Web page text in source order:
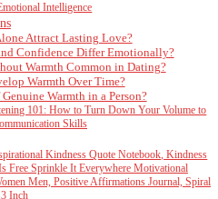
Intelligence
Attract Lasting Love?
Confidence Differ Emotionally?
Warmth Common in Dating?
Warmth Over Time?
Warmth in a Person?
101: How to Turn Down Your Volume to
Skills
Kindness Quote Notebook, Kindness
Free Sprinkle It Everywhere Motivational
Men, Positive Affirmations Journal, Spiral
Inch